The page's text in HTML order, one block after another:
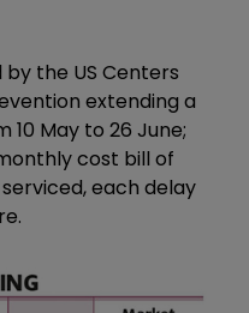
the US Centers
extending a
10 May to 26 June;
cost bill of
each delay